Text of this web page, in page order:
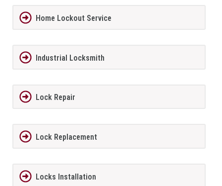
Home Lockout Service
Industrial Locksmith
Lock Repair
Lock Replacement
Locks Installation